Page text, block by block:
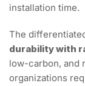
installation time.
The
durability with
low-carbon, and
organizations